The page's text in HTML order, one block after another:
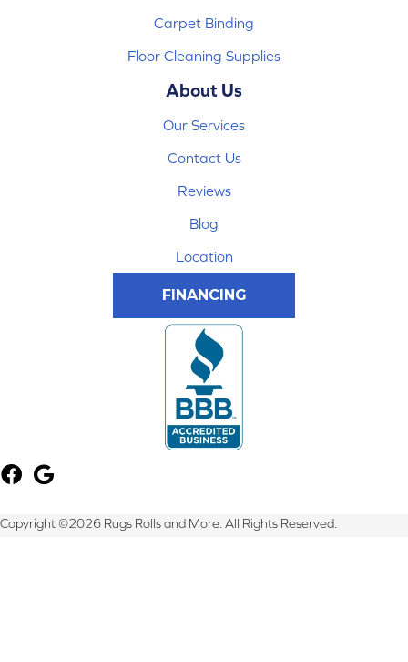
Carpet Binding
Floor Cleaning Supplies
About Us
Our Services
Contact Us
Reviews
Blog
Location
FINANCING
Copyright ©2026 Rugs Rolls and More. All Rights Reserved.